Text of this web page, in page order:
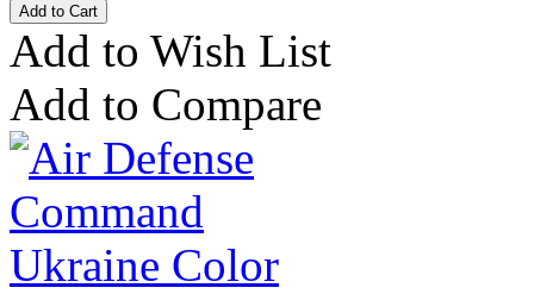
Add to Wish List
Add to Compare